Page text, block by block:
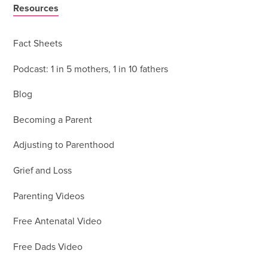
Resources
Fact Sheets
Podcast: 1 in 5 mothers, 1 in 10 fathers
Blog
Becoming a Parent
Adjusting to Parenthood
Grief and Loss
Parenting Videos
Free Antenatal Video
Free Dads Video